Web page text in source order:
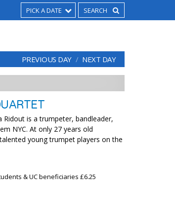
PICK A DATE
PREVIOUS DAY NEXT DAY
is a trumpeter, bandleader,
NYC. At only 27 years old
young trumpet players on the
& UC beneficiaries £6.25